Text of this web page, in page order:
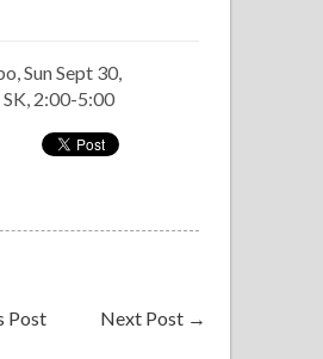
Sun Sept 30,
2:00-5:00
Post Next Post →